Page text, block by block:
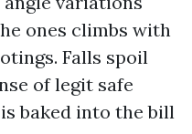
ones climbs with
Falls spoil
of legit safe
baked into the bill